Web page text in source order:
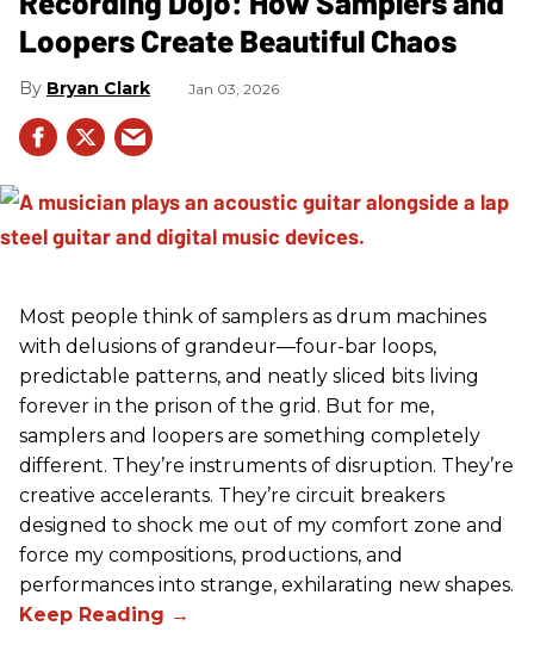
Loopers Create Beautiful Chaos
Bryan Clark Jan 03, 2026
Most people think of samplers as drum machines
with delusions of grandeur—four-bar loops,
predictable patterns, and neatly sliced bits living
forever in the prison of the grid. But for me,
samplers and loopers are something completely
different. They’re instruments of disruption. They’re
creative accelerants. They’re circuit breakers
designed to shock me out of my comfort zone and
force my compositions, productions, and
performances into strange, exhilarating new shapes.